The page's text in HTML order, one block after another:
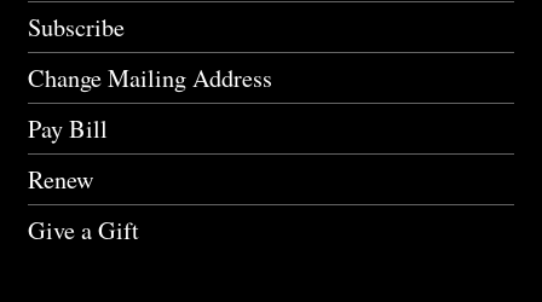
Subscribe
Change Mailing Address
Pay Bill
Renew
Give a Gift